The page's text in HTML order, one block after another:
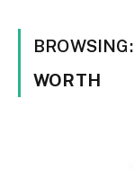
BROWSING:
WORTH